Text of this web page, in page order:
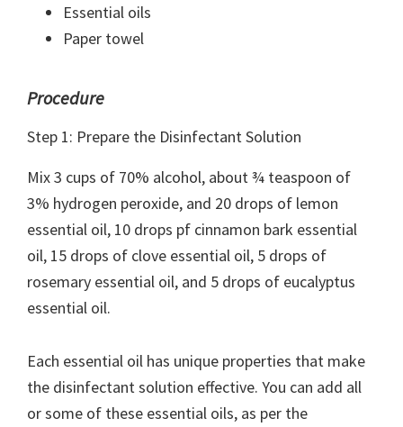
Essential oils
Paper towel
Procedure
Step 1: Prepare the Disinfectant Solution
Mix 3 cups of 70% alcohol, about ¾ teaspoon of
3% hydrogen peroxide, and 20 drops of lemon
essential oil, 10 drops pf cinnamon bark essential
oil, 15 drops of clove essential oil, 5 drops of
rosemary essential oil, and 5 drops of eucalyptus
essential oil.
Each essential oil has unique properties that make
the disinfectant solution effective. You can add all
or some of these essential oils, as per the